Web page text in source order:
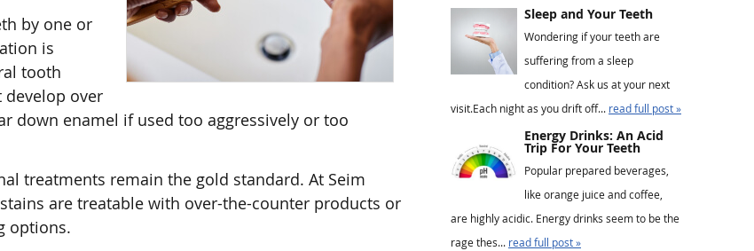
by one or
is
tooth
over
down enamel if used too aggressively or too
treatments remain the gold standard. At Seim
are treatable with over-the-counter products or
options.
Sleep and Your Teeth
Wondering if your teeth are
suffering from a sleep
condition? Ask us at your next
visit.Each night as you drift off... read full post »
Energy Drinks: An Acid
Trip For Your Teeth
Popular prepared beverages,
like orange juice and coffee,
are highly acidic. Energy drinks seem to be the
rage thes... read full post »